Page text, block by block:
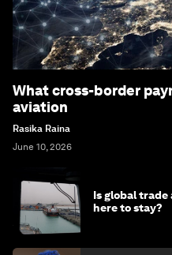
What cross-border
aviation
Rasika Raina
June 10, 2026
Is global
here to stay?